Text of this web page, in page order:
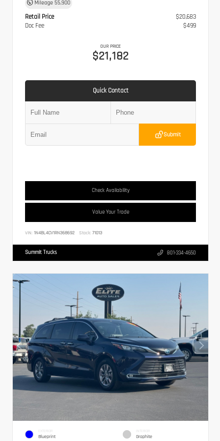
Mileage 55,900
Retail Price
$20,683
Doc Fee
$499
OUR PRICE
$21,182
Quick Contact
Submit
Check Availability
Value Your Trade
VIN: 1N4BL4CV1RN368692 Stock: 71013
Summit Trucks 801-334-4650
EXTERIOR
Blueprint
INTERIOR
Graphite